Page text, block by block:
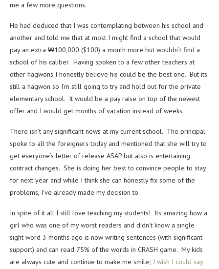
me a few more questions.
He had deduced that I was contemplating between his school and
another and told me that at most I might find a school that would
pay an extra ₩100,000 ($100) a month more but wouldn’t find a
school of his caliber. Having spoken to a few other teachers at
other hagwons I honestly believe his could be the best one. But its
still a hagwon so I’m still going to try and hold out for the private
elementary school. It would be a pay raise on top of the newest
offer and I would get months of vacation instead of weeks.
There isn’t any significant news at my current school. The principal
spoke to all the foreigners today and mentioned that she will try to
get everyone’s letter of release ASAP but also is entertaining
contract changes. She is doing her best to convince people to stay
for next year and while I think she can honestly fix some of the
problems, I’ve already made my decision to.
In spite of it all I still love teaching my students! Its amazing how a
girl who was one of my worst readers and didn’t know a single
sight word 3 months ago is now writing sentences (with significant
support) and can read 75% of the words in CRASH game. My kids
are always cute and continue to make me smile; I wish I could say